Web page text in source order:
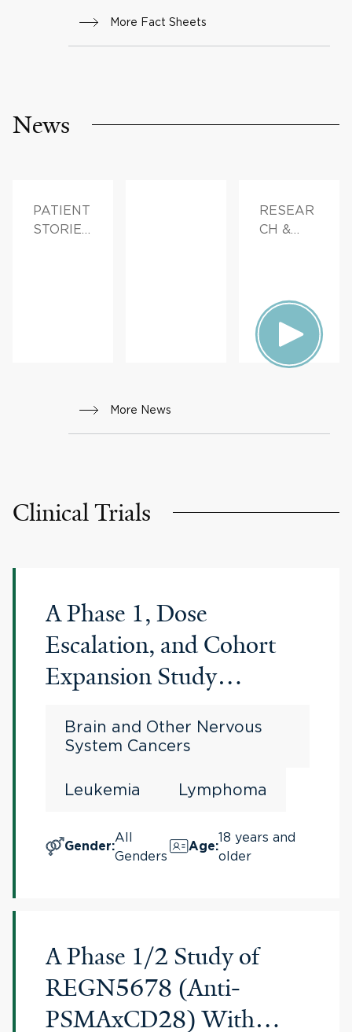
More Fact Sheets
News
PATIENT
STORIES,
RESEAR
CH &
STORIES,
FAMILY
HEALTH
More News
Clinical Trials
A Phase 1, Dose
Escalation, and Cohort
Expansion Study
Bruton's Tyrosine Kinase
Adults With
Relapsed/Refractory B-
cell Malignancies
Brain and Other Nervous
System Cancers
Leukemia Lymphoma
Gender:
All
Genders
Age:
18 years and
older
A Phase 1/2 Study of
REGN5678 (Anti-
PSMAxCD28) With